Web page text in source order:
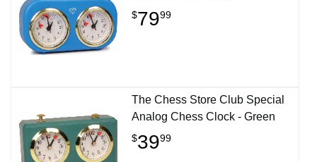
$7999
The Chess Store Club Special
Analog Chess Clock - Green
$3999